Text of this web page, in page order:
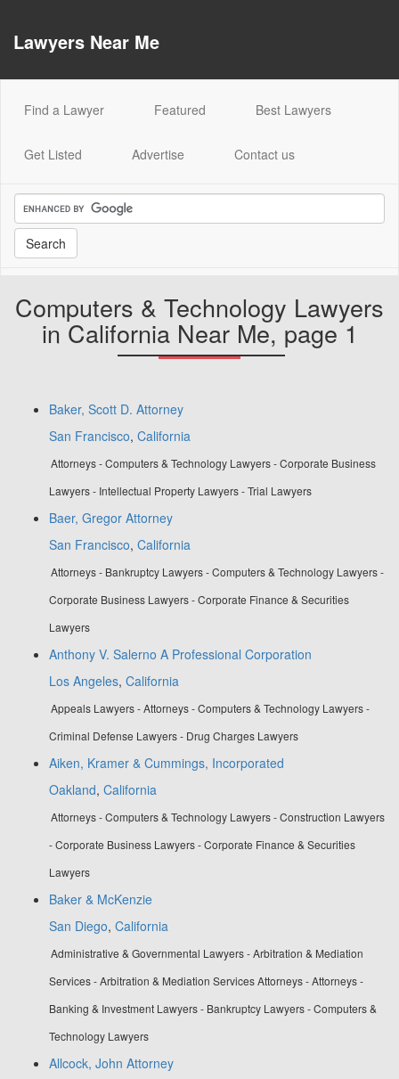
Lawyers Near Me
Find a Lawyer(current) Featured Best Lawyers
Get Listed Advertise Contact us
Computers & Technology Lawyers
in California Near Me, page 1
Baker, Scott D. Attorney
San Francisco, California
Attorneys - Computers & Technology Lawyers - Corporate Business
Lawyers - Intellectual Property Lawyers - Trial Lawyers
Baer, Gregor Attorney
San Francisco, California
Attorneys - Bankruptcy Lawyers - Computers & Technology Lawyers -
Corporate Business Lawyers - Corporate Finance & Securities
Lawyers
Anthony V. Salerno A Professional Corporation
Los Angeles, California
Appeals Lawyers - Attorneys - Computers & Technology Lawyers -
Criminal Defense Lawyers - Drug Charges Lawyers
Aiken, Kramer & Cummings, Incorporated
Oakland, California
Attorneys - Computers & Technology Lawyers - Construction Lawyers
- Corporate Business Lawyers - Corporate Finance & Securities
Lawyers
Baker & McKenzie
San Diego, California
Administrative & Governmental Lawyers - Arbitration & Mediation
Services - Arbitration & Mediation Services Attorneys - Attorneys -
Banking & Investment Lawyers - Bankruptcy Lawyers - Computers &
Technology Lawyers
Allcock, John Attorney